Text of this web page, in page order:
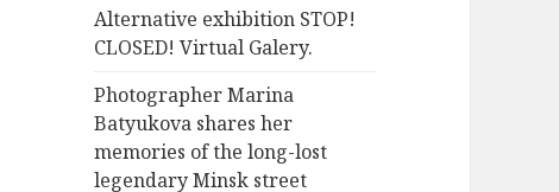
Alternative exhibition STOP!
CLOSED! Virtual Galery.
Photographer Marina
Batyukova shares her
memories of the long-lost
legendary Minsk street